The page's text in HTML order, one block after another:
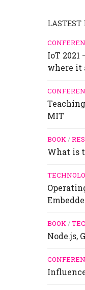
LASTEST
IoT 2021
where it
MIT
BOOK/
What is
BOOK/
Node.js,